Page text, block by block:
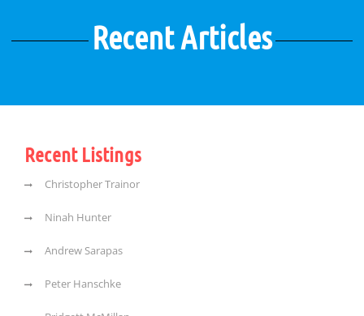
Recent Articles
Recent Listings
Christopher Trainor
Ninah Hunter
Andrew Sarapas
Peter Hanschke